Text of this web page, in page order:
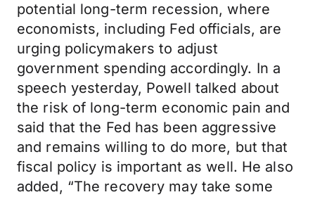
potential long-term recession, where
economists, including Fed officials, are
urging policymakers to adjust
government spending accordingly. In a
speech yesterday, Powell talked about
the risk of long-term economic pain and
said that the Fed has been aggressive
and remains willing to do more, but that
fiscal policy is important as well. He also
added, “The recovery may take some